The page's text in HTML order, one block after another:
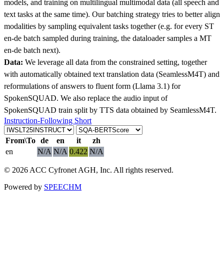
models, and training on multilingual multimodal data (all speech and
text tasks at the same time). Our batching strategy tries to better align
modalities by sampling equivalent tasks together (e.g. for every ST
en-de batch sampled during training, the dataloader samples a MT
en-de batch next).
Data: We leverage all data from the constrained setting, together
with automatically obtained text translation data (SeamlessM4T) and
reformulations of answers to fluent form (Llama 3.1) for
SpokenSQUAD. We also replace the audio input of
SpokenSQUAD train split by TTS data obtained by SeamlessM4T.
Instruction-Following Short
From\To de en it
zh
en
N/A N/A 0.422 N/A
© 2026 ACC Cyfronet AGH, Inc. All rights reserved.
Powered by SPEECHM